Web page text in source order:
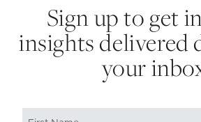
Sign up to get
insights delivered
your